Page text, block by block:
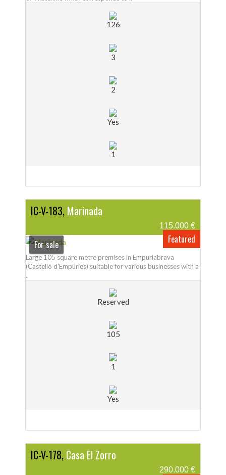
126
3
2
Yes
1
IC-V-183, Marinada
115.000 €
Featured
For sale
Large 105 square metre premises in Empuriabrava
(Castelló d'Empúries) suitable for various businesses with a
..
Reserved
105
1
Yes
IC-V-178, Casa El Zorro
290.000 €